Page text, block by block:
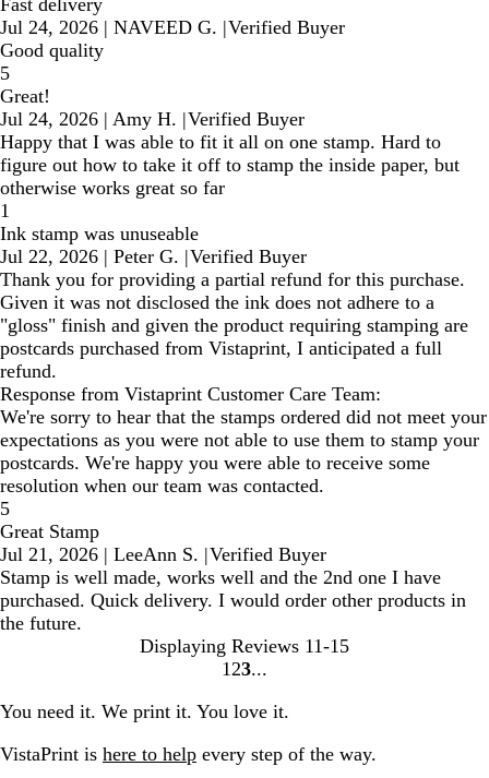
Jul 24, 2026 | NAVEED G. |Verified Buyer
Good quality
5
Great!
Jul 24, 2026 | Amy H. |Verified Buyer
Happy that I was able to fit it all on one stamp. Hard to
figure out how to take it off to stamp the inside paper, but
otherwise works great so far
1
Ink stamp was unuseable
Jul 22, 2026 | Peter G. |Verified Buyer
Thank you for providing a partial refund for this purchase.
Given it was not disclosed the ink does not adhere to a
"gloss" finish and given the product requiring stamping are
postcards purchased from Vistaprint, I anticipated a full
refund.
Response from Vistaprint Customer Care Team:
We're sorry to hear that the stamps ordered did not meet your
expectations as you were not able to use them to stamp your
postcards. We're happy you were able to receive some
resolution when our team was contacted.
5
Great Stamp
Jul 21, 2026 | LeeAnn S. |Verified Buyer
Stamp is well made, works well and the 2nd one I have
purchased. Quick delivery. I would order other products in
the future.
Displaying Reviews 11-15
Go
to
page
1 Go
to
page
2 Go
page
3
You need it. We print it. You love it.
VistaPrint is here to help every step of the way.